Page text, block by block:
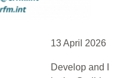
13 April 2026
Develop and